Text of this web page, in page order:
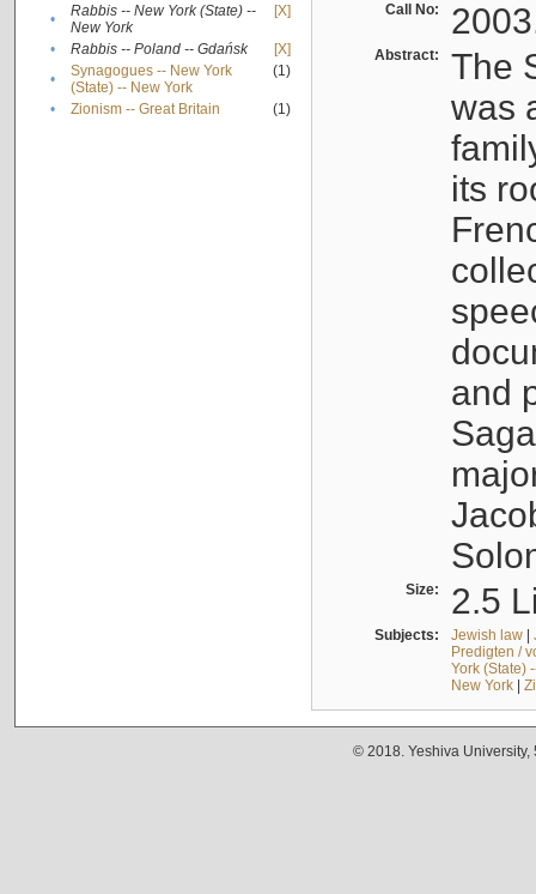
•
Rabbis -- New York (State) --
New York
[X]
• Rabbis -- Poland -- Gdańsk
[X]
•
Synagogues -- New York
(State) -- New York
(1)
• Zionism -- Great Britain (1)
Call No:
Abstract:
The
was
its
and
Size: 2.5
Subjects: Jewish law|
Predigten /
York (State)
New York|
© 2018. Yeshiva University,